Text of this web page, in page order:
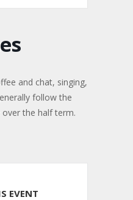
and chat, singing,
follow the
the half term.
EVENT